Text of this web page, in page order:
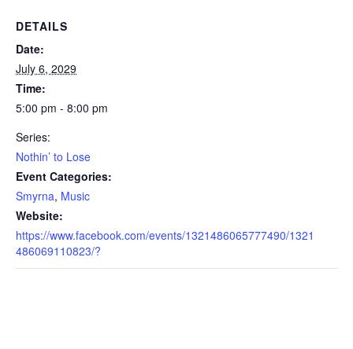
DETAILS
Date:
July 6, 2029
Time:
5:00 pm - 8:00 pm
Series:
Nothin’ to Lose
Event Categories:
Smyrna, Music
Website:
https://www.facebook.com/events/1321486065777490/1321
486069110823/?